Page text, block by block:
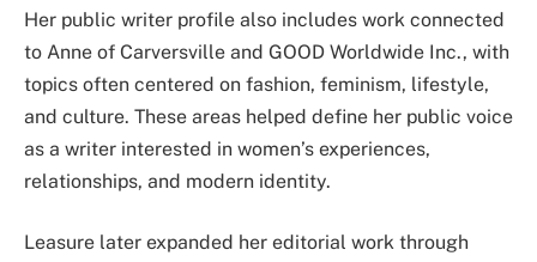
Her public writer profile also includes work connected
to Anne of Carversville and GOOD Worldwide Inc., with
topics often centered on fashion, feminism, lifestyle,
and culture. These areas helped define her public voice
as a writer interested in women’s experiences,
relationships, and modern identity.
Leasure later expanded her editorial work through